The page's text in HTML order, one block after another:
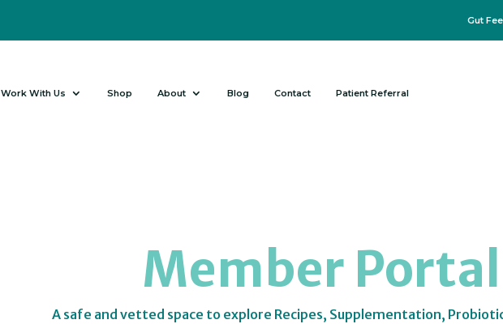
Gut
Work With Us Shop About Blog Contact Patient Referral
Member Portal
A safe and vetted space to explore Recipes, Supplementation,